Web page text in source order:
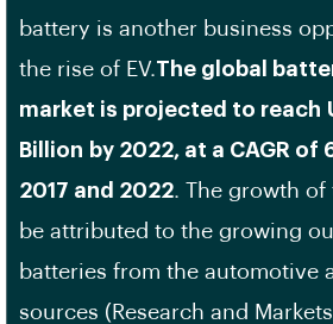
battery is another business
the rise of EV.The global
market is projected to reach
Billion by 2022, at a CAGR of
2017 and 2022. The growth of
be attributed to the growing
batteries from the automotive
sources (Research and